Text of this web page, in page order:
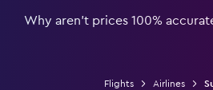
Why aren’t prices 100%
Flights Airlines